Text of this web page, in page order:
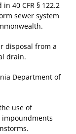
40 CFR § 122.2
sewer system
disposal from a
drain.
Department of
use of
impoundments